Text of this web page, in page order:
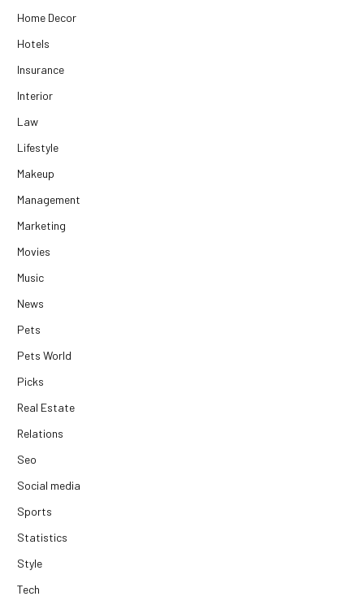
Home Decor
Hotels
Insurance
Interior
Law
Lifestyle
Makeup
Management
Marketing
Movies
Music
News
Pets
Pets World
Picks
Real Estate
Relations
Seo
Social media
Sports
Statistics
Style
Tech